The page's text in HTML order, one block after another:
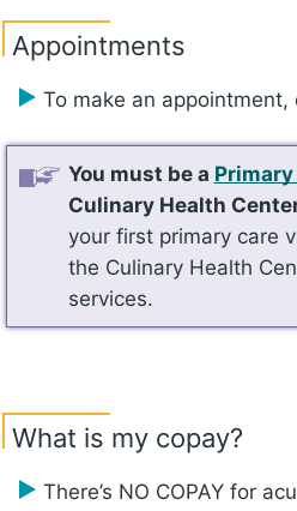
Appointments
To make an appointment,
You must be a Primary
Culinary Health
your first primary care
the Culinary Health
services.
What is my copay?
There’s NO COPAY for